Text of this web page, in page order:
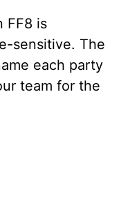
FF8 is
sensitive. The
each party
team for the